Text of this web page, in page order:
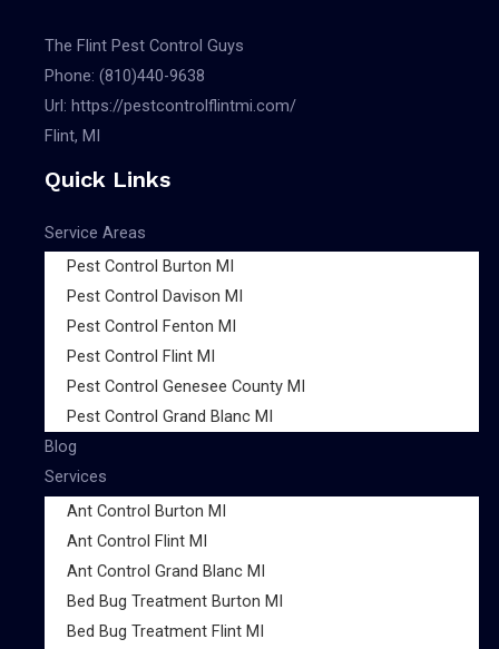
The Flint Pest Control Guys
Phone:(810)440-9638
Url:https://pestcontrolflintmi.com/
Flint, MI
Quick Links
Service Areas
Pest Control Burton MI
Pest Control Davison MI
Pest Control Fenton MI
Pest Control Flint MI
Pest Control Genesee County MI
Pest Control Grand Blanc MI
Blog
Services
Ant Control Burton MI
Ant Control Flint MI
Ant Control Grand Blanc MI
Bed Bug Treatment Burton MI
Bed Bug Treatment Flint MI